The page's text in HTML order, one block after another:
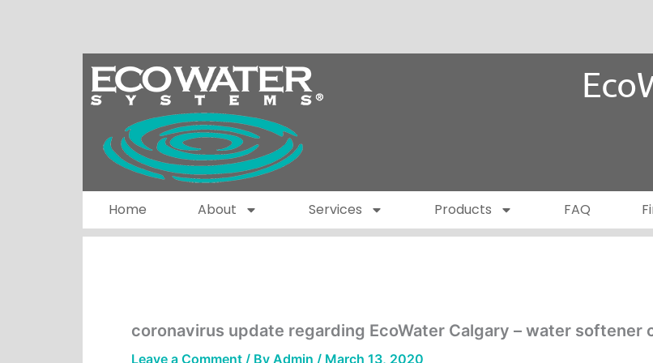
Home About Services Products FAQ
coronavirus update regarding EcoWater Calgary – water softener
Leave a Comment / By Admin / March 13, 2020